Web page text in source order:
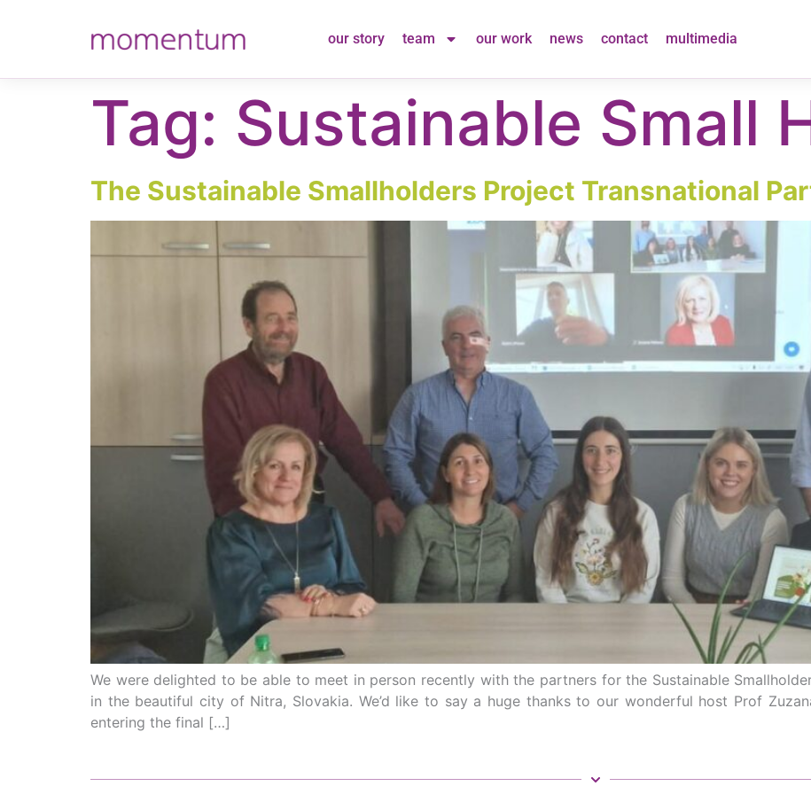
our story team our work news contact multimedia
Tag: Sustainable Small
The Sustainable Smallholders Project Transnational
We were delighted to be able to meet in person recently with the partners for the Sustainable
in the beautiful city of Nitra, Slovakia. We’d like to say a huge thanks to our wonderful host Prof
entering the final […]